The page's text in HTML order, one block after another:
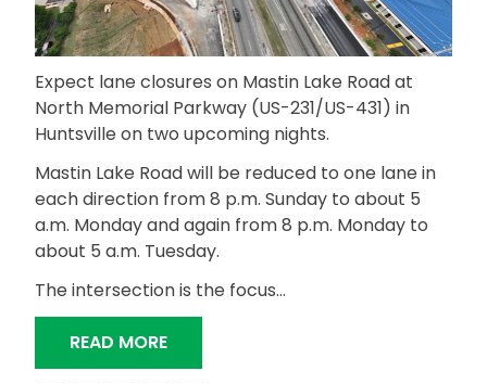
Expect lane closures on Mastin Lake Road at
North Memorial Parkway (US-231/US-431) in
Huntsville on two upcoming nights.
Mastin Lake Road will be reduced to one lane in
each direction from 8 p.m. Sunday to about 5
a.m. Monday and again from 8 p.m. Monday to
about 5 a.m. Tuesday.
The intersection is the focus…
READ MORE“NIGHTTIME LANE CLOSURES